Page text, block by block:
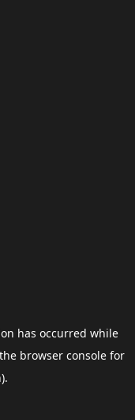
has occurred while
browser consolefor